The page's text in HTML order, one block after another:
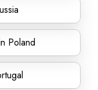
Poland